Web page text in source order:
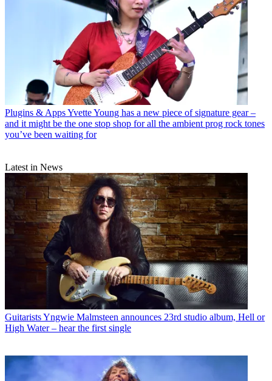
Plugins & AppsYvette Young has a new piece of signature gear –
and it might be the one stop shop for all the ambient prog rock tones
you’ve been waiting for
Latest in News
GuitaristsYngwie Malmsteen announces 23rd studio album, Hell or
High Water – hear the first single